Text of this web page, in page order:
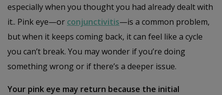
especially when you thought you had already dealt with
it.. Pink eye—or conjunctivitis—is a common problem,
but when it keeps coming back, it can feel like a cycle
you can’t break. You may wonder if you’re doing
something wrong or if there’s a deeper issue.
Your pink eye may return because the initial